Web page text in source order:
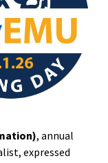
, annual
expressed